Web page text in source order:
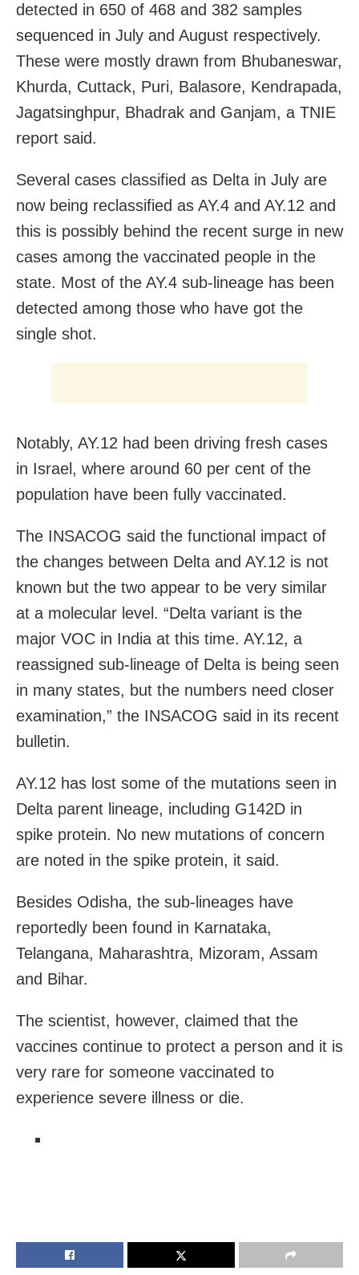
detected in 650 of 468 and 382 samples
sequenced in July and August respectively.
These were mostly drawn from Bhubaneswar,
Khurda, Cuttack, Puri, Balasore, Kendrapada,
Jagatsinghpur, Bhadrak and Ganjam, a TNIE
report said.
Several cases classified as Delta in July are
now being reclassified as AY.4 and AY.12 and
this is possibly behind the recent surge in new
cases among the vaccinated people in the
state. Most of the AY.4 sub-lineage has been
detected among those who have got the
single shot.
Notably, AY.12 had been driving fresh cases
in Israel, where around 60 per cent of the
population have been fully vaccinated.
The INSACOG said the functional impact of
the changes between Delta and AY.12 is not
known but the two appear to be very similar
at a molecular level. “Delta variant is the
major VOC in India at this time. AY.12, a
reassigned sub-lineage of Delta is being seen
in many states, but the numbers need closer
examination,” the INSACOG said in its recent
bulletin.
AY.12 has lost some of the mutations seen in
Delta parent lineage, including G142D in
spike protein. No new mutations of concern
are noted in the spike protein, it said.
Besides Odisha, the sub-lineages have
reportedly been found in Karnataka,
Telangana, Maharashtra, Mizoram, Assam
and Bihar.
The scientist, however, claimed that the
vaccines continue to protect a person and it is
very rare for someone vaccinated to
experience severe illness or die.